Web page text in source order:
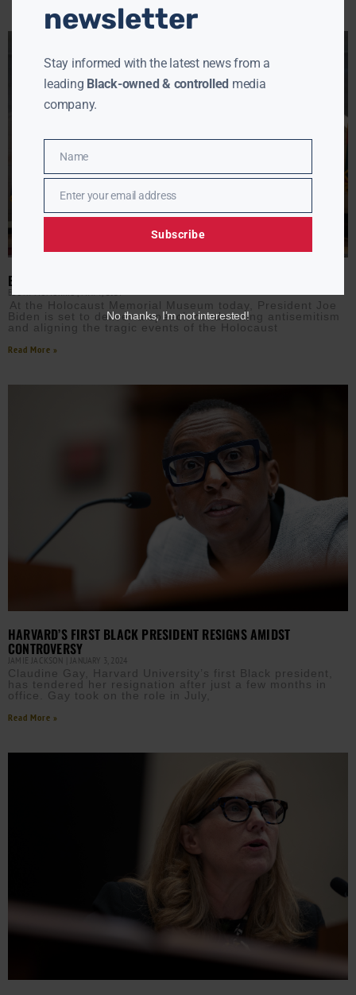
BIDEN’S STAND: ADDRESSING ANTISEMITISM TODAY
EBONY MCMORRISMAY 7, 2024
At the Holocaust Memorial Museum today, President Joe
Biden is set to deliver a speech condemning antisemitism
and aligning the tragic events of the Holocaust
Read More »
HARVARD’S FIRST BLACK PRESIDENT RESIGNS AMIDST
CONTROVERSY
JAMIE JACKSON JANUARY 3, 2024
Claudine Gay, Harvard University’s first Black president,
has tendered her resignation after just a few months in
office. Gay took on the role in July,
Read More »
newsletter
Stay informed with the latest news from a
leading Black-owned & controlled media
company.
Name
Name
EmailEnter your email address
Subscribe
No thanks, I’m not interested!